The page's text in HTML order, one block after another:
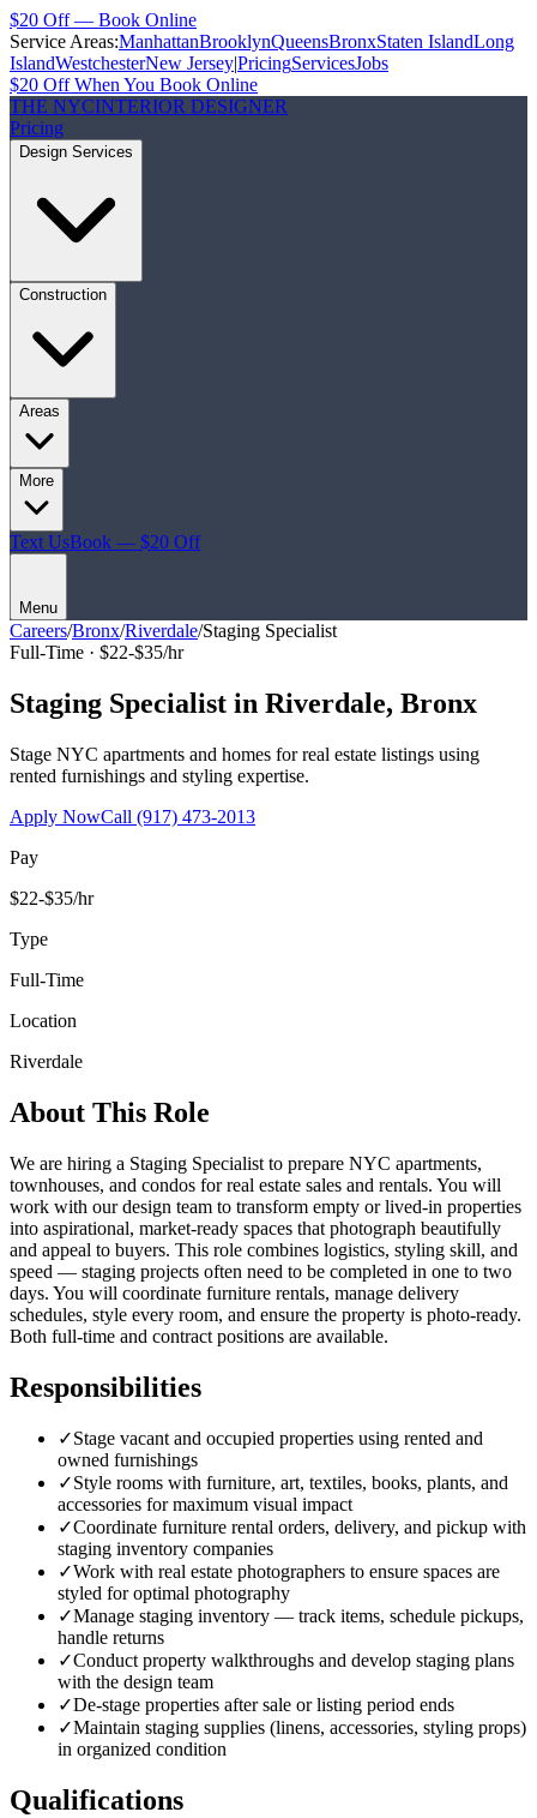
$20 Off — Book Online
Service Areas:ManhattanBrooklynQueensBronxStaten IslandLong
IslandWestchesterNew Jersey|PricingServicesJobs
$20 Off When You Book Online
THE NYCINTERIOR DESIGNER
Pricing
Design Services
Construction
Areas
More
Text UsBook — $20 Off
Menu
Careers/Bronx/Riverdale/Staging Specialist
Full-Time · $22-$35/hr
Staging Specialist in Riverdale, Bronx
Stage NYC apartments and homes for real estate listings using
rented furnishings and styling expertise.
Apply NowCall (917) 473-2013
Pay
$22-$35/hr
Type
Full-Time
Location
Riverdale
About This Role
We are hiring a Staging Specialist to prepare NYC apartments,
townhouses, and condos for real estate sales and rentals. You will
work with our design team to transform empty or lived-in properties
into aspirational, market-ready spaces that photograph beautifully
and appeal to buyers. This role combines logistics, styling skill, and
speed — staging projects often need to be completed in one to two
days. You will coordinate furniture rentals, manage delivery
schedules, style every room, and ensure the property is photo-ready.
Both full-time and contract positions are available.
Responsibilities
✓Stage vacant and occupied properties using rented and
owned furnishings
✓Style rooms with furniture, art, textiles, books, plants, and
accessories for maximum visual impact
✓Coordinate furniture rental orders, delivery, and pickup with
staging inventory companies
✓Work with real estate photographers to ensure spaces are
styled for optimal photography
✓Manage staging inventory — track items, schedule pickups,
handle returns
✓Conduct property walkthroughs and develop staging plans
with the design team
✓De-stage properties after sale or listing period ends
✓Maintain staging supplies (linens, accessories, styling props)
in organized condition
Qualifications